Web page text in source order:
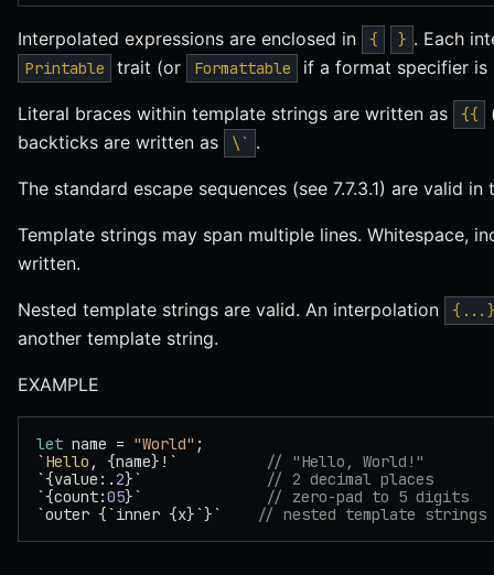
Interpolated expressions are enclosed in { } . Each
Printable trait (or Formattable if a format specifier is
Literal braces within template strings are written as {{
backticks are written as
\` .
The standard escape sequences (see 7.7.3.1) are valid
Template strings may span multiple lines. Whitespace,
written.
Nested template strings are valid. An interpolation
another template string.
EXAMPLE
let name = "World" ;
`Hello , {name}!`
// "Hello, World!"
`{value:.2}`
// 2 decimal places
`{count:05}`
// zero-pad to 5 digits
`outer {`inner {x}`}`
// nested template strings